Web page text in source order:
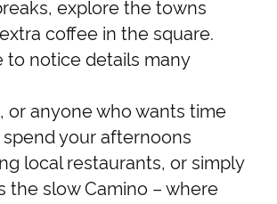
explore the towns
coffee in the square.
to notice details many
or anyone who wants time
your afternoons
local restaurants, or simply
the slow Camino – where